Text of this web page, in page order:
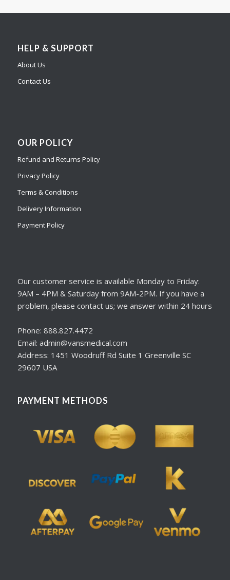
HELP & SUPPORT
About Us
Contact Us
OUR POLICY
Refund and Returns Policy
Privacy Policy
Terms & Conditions
Delivery Information
Payment Policy
Our customer service is available Monday to Friday:
9AM – 4PM & Saturday from 9AM-2PM. If you have a
problem, please contact us; we answer within 24 hours
Phone: 888.827.4472
Email: admin@vansmedical.com
Address: 1451 Woodruff Rd Suite 1 Greenville SC
29607 USA
PAYMENT METHODS